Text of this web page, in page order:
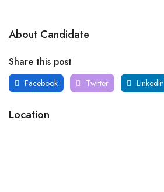
About Candidate
Share this post
Facebook Twitter LinkedIn
Location